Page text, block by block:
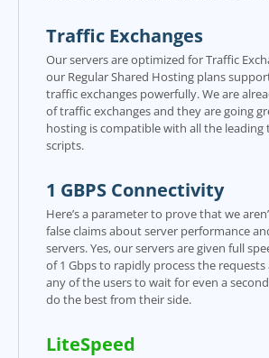
Traffic Exchanges
Our servers are optimized for Traffic
our Regular Shared Hosting plans
traffic exchanges powerfully. We are
of traffic exchanges and they are going
hosting is compatible with all the leading
scripts.
1 GBPS Connectivity
Here’s a parameter to prove that we
false claims about server performance
servers. Yes, our servers are given full
of 1 Gbps to rapidly process the requests
any of the users to wait for even a
do the best from their side.
LiteSpeed